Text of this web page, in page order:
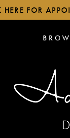
HERE FOR